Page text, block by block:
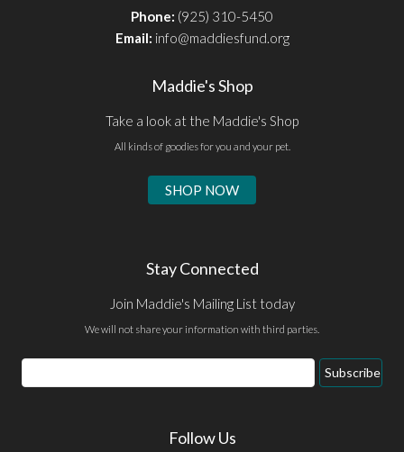
Phone: (925) 310-5450
Email: info@maddiesfund.org
Maddie's Shop
Take a look at the Maddie's Shop
All kinds of goodies for you and your pet.
SHOP NOW
Stay Connected
Join Maddie's Mailing List today
We will not share your information with third parties.
Email
Address
Subscribe
Follow Us